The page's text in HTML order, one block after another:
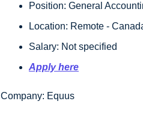
Position: General
Location: Remote -
Salary: Not specified
Apply here
Company: Equus